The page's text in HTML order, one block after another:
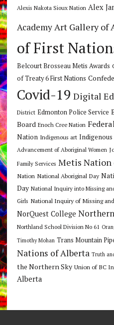
Alexis Nakota Sioux Nation Alex
Academy Art Gallery of
of First
Belcourt Brosseau Metis Awards
of Treaty 6 First Nations
Covid-19 Digital
District Edmonton Police Service
Board Enoch Cree Nation
Nation Indigenous art Indigenous
Advancement of Aboriginal Women
Family Services Metis Nation
Nation National Aboriginal Day
Day National Inquiry into Missing
Girls National Inquiry of Missing
NorQuest College
Northland School Division No 61
Timothy Mohan Trans Mountain
Nations of Alberta Truth
the Northern Sky Union of BC
Alberta